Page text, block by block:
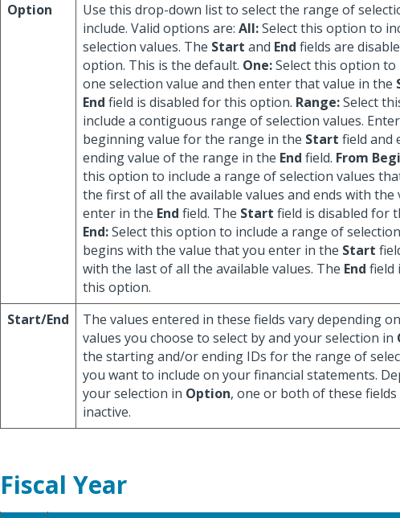
Option
Use this drop-down list to select the range of
include. Valid options are: All:Select this option to
selection values. The Start and End fields are
option. This is the default. One:Select this option to
one selection value and then enter that value in the
End field is disabled for this option. Range:Select
include a contiguous range of selection values.
beginning value for the range in the Start field and
ending value of the range in the End field. From
this option to include a range of selection values
the first of all the available values and ends with the
enter in the End field. The Start field is disabled for
End:Select this option to include a range of
begins with the value that you enter in the Start
with the last of all the available values. The End field
this option.
Start/End
The values entered in these fields vary depending
values you choose to select by and your selection in
the starting and/or ending IDs for the range of
you want to include on your financial statements.
your selection in Option, one or both of these fields
inactive.
Fiscal Year